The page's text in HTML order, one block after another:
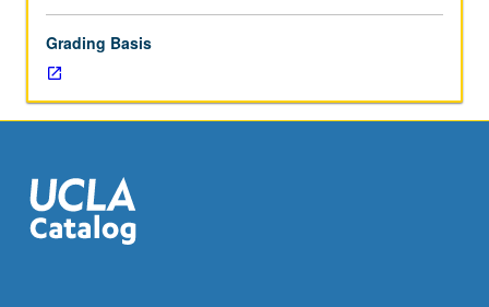
Classes
for
topics
and
May
be
repeated
Grading Basis